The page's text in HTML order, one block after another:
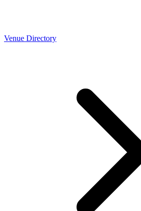
Venue Directory